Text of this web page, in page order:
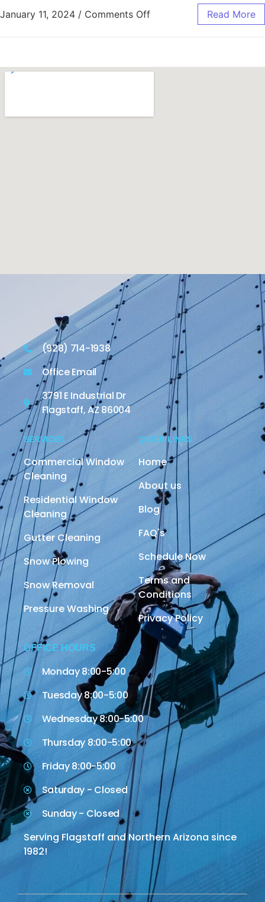
January 11, 2024 / Comments Off Read More
(928) 714-1938
Office Email
3791 E Industrial Dr
Flagstaff, AZ 86004
SERVICES
Commercial Window
Cleaning
Residential Window
Cleaning
Gutter Cleaning
Snow Plowing
Snow Removal
Pressure Washing
QUICK LINKS
Home
About us
Blog
FAQ's
Schedule Now
Terms and
Conditions
Privacy Policy
OFFICE HOURS
Monday 8:00-5:00
Tuesday 8:00-5:00
Wednesday 8:00-5:00
Thursday 8:00-5:00
Friday 8:00-5:00
Saturday - Closed
Sunday - Closed
Serving Flagstaff and Northern Arizona since
1982!